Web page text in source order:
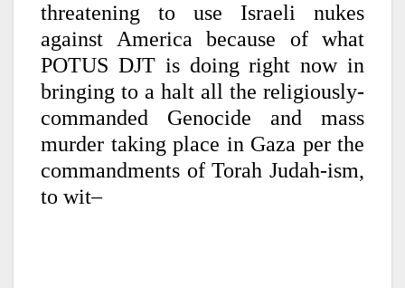
threatening to use Israeli nukes
against America because of what
POTUS DJT is doing right now in
bringing to a halt all the religiously-
commanded Genocide and mass
murder taking place in Gaza per the
commandments of Torah Judah-ism,
to wit–